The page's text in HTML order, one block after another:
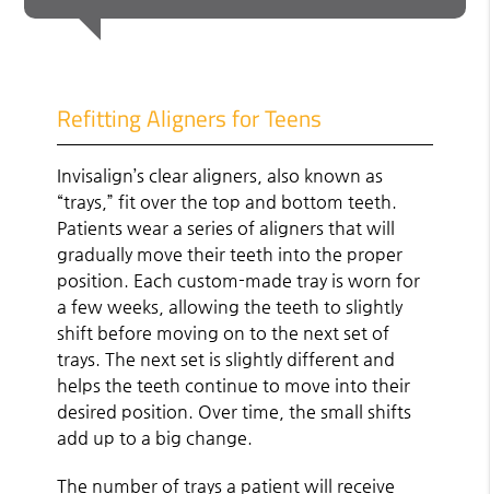
Refitting Aligners for Teens
Invisalign’s clear aligners, also known as
“trays,” fit over the top and bottom teeth.
Patients wear a series of aligners that will
gradually move their teeth into the proper
position. Each custom-made tray is worn for
a few weeks, allowing the teeth to slightly
shift before moving on to the next set of
trays. The next set is slightly different and
helps the teeth continue to move into their
desired position. Over time, the small shifts
add up to a big change.
The number of trays a patient will receive